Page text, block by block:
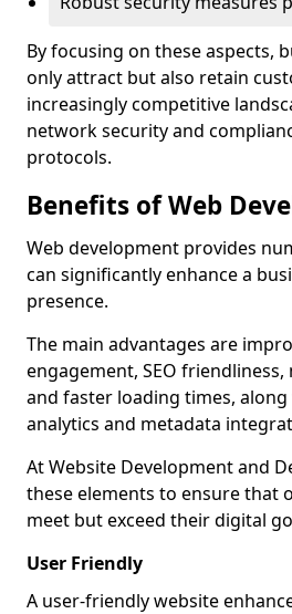
By focusing on these aspects,
only attract but also retain
increasingly competitive
network security and
protocols.
Benefits of Web
Web development provides
can significantly enhance a
presence.
The main advantages are
engagement, SEO
and faster loading times,
analytics and metadata
At Website Development and
these elements to ensure that
meet but exceed their digital
User Friendly
A user-friendly website